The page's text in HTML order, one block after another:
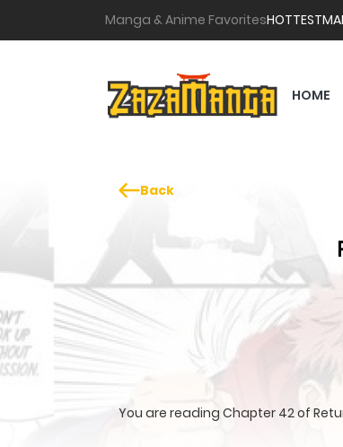
Manga & Anime FavoritesHOTTEST
HOME
Back
You are reading Chapter 42 of